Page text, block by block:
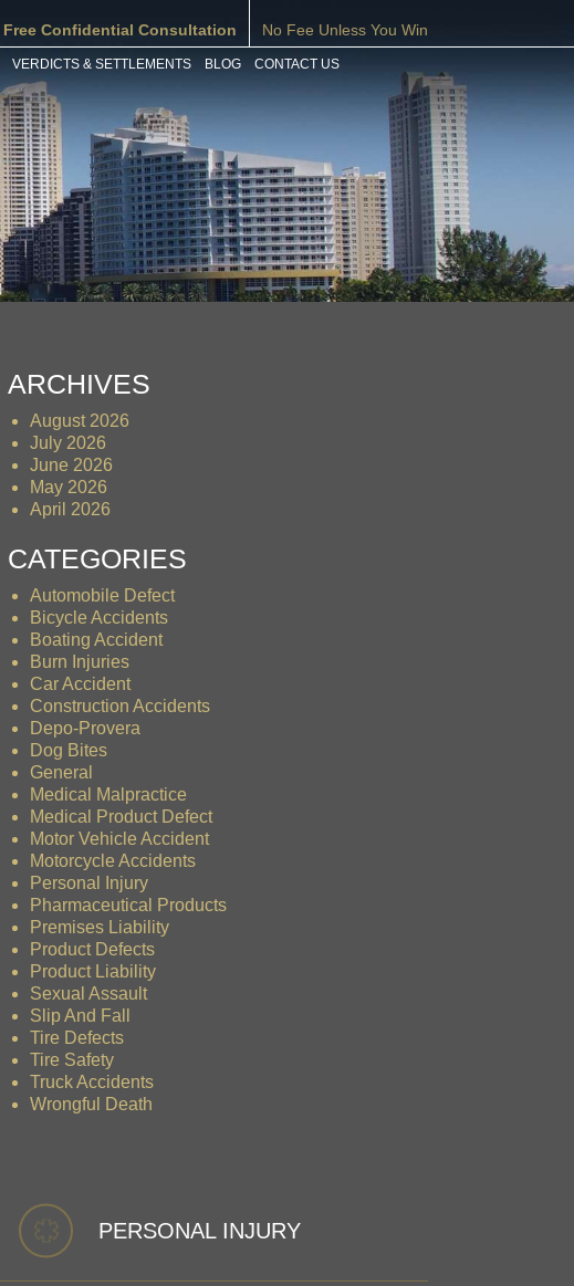
Free Confidential Consultation No Fee Unless You Win
VERDICTS & SETTLEMENTS BLOG CONTACT US
ARCHIVES
August 2026
July 2026
June 2026
May 2026
April 2026
CATEGORIES
Automobile Defect
Bicycle Accidents
Boating Accident
Burn Injuries
Car Accident
Construction Accidents
Depo-Provera
Dog Bites
General
Medical Malpractice
Medical Product Defect
Motor Vehicle Accident
Motorcycle Accidents
Personal Injury
Pharmaceutical Products
Premises Liability
Product Defects
Product Liability
Sexual Assault
Slip And Fall
Tire Defects
Tire Safety
Truck Accidents
Wrongful Death
PERSONAL INJURY